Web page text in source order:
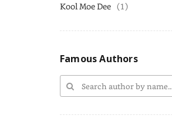
Kool Moe Dee (1)
Famous Authors